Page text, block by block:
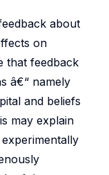
about
on
that feedback
â€“ namely
and beliefs
may explain